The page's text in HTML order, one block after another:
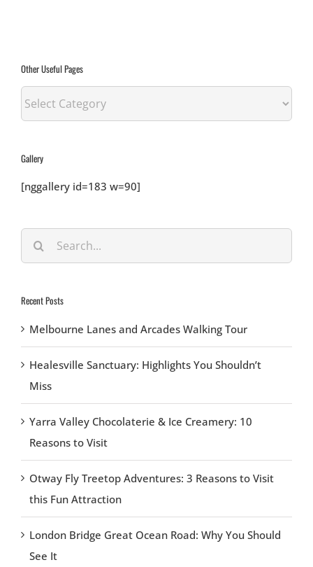
Other Useful Pages
Other
Useful
Gallery
[nggallery id=183 w=90]
Search
for:
Recent Posts
Melbourne Lanes and Arcades Walking Tour
Healesville Sanctuary: Highlights You Shouldn’t
Miss
Yarra Valley Chocolaterie & Ice Creamery: 10
Reasons to Visit
Otway Fly Treetop Adventures: 3 Reasons to Visit
this Fun Attraction
London Bridge Great Ocean Road: Why You Should
See It